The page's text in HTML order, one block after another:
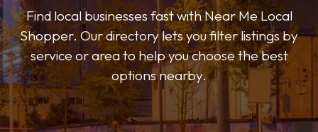
Find local businesses fast with Near Me Local
Shopper. Our directory lets you filter listings by
service or area to help you choose the best
options nearby.